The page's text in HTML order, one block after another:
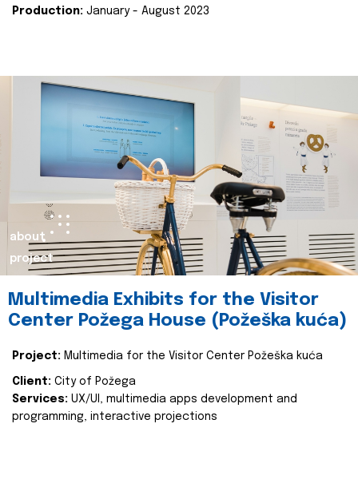
Production: January - August 2023
about
project
Multimedia Exhibits for the Visitor
Center Požega House (Požeška kuća)
Project: Multimedia for the Visitor Center Požeška kuća
Client: City of Požega
Services: UX/UI, multimedia apps development and
programming, interactive projections